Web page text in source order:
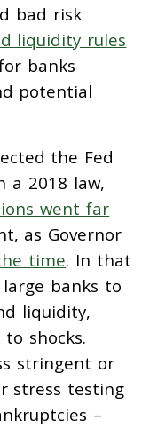
bad risk
liquidity rules
banks
potential
the Fed
a 2018 law,
went far
as Governor
time. In that
banks to
liquidity,
shocks.
stringent or
stress testing
–